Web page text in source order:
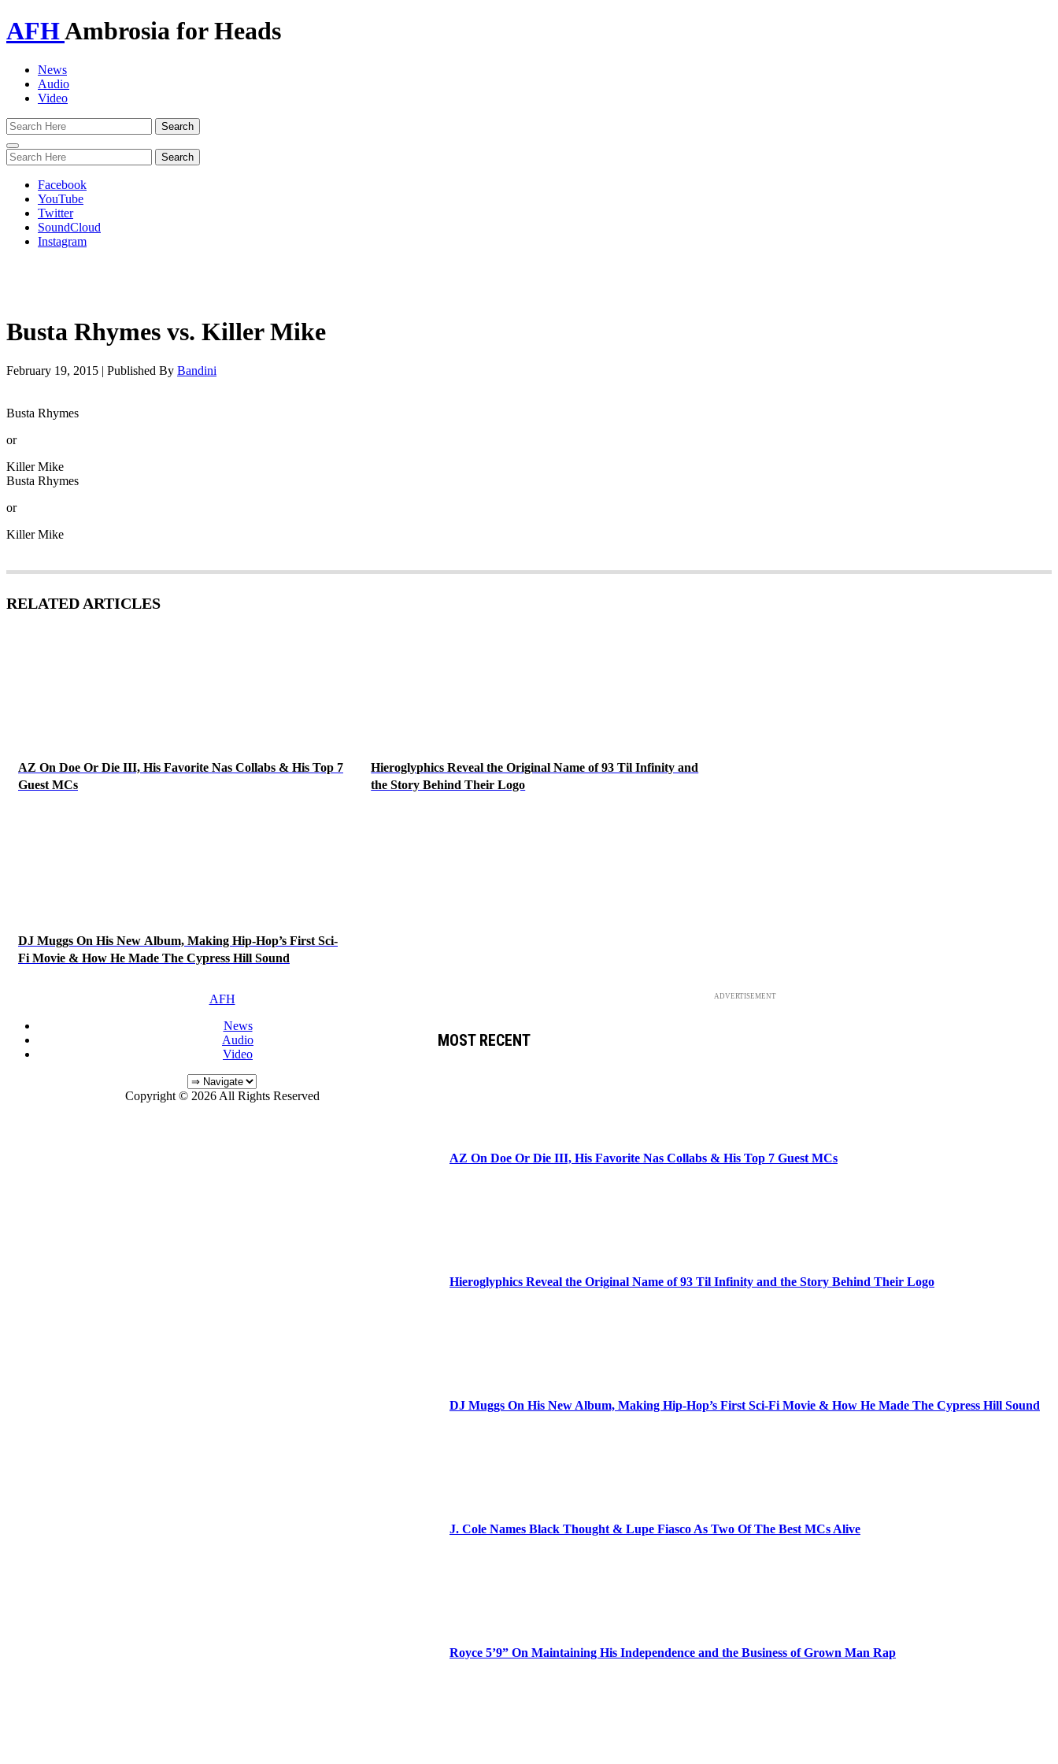
AFHAmbrosia for Heads
News
Audio
Video
Toggle
navigation
Facebook
YouTube
Twitter
SoundCloud
Instagram
Busta Rhymes vs. Killer Mike
February 19, 2015 | Published By Bandini
Busta Rhymes
or
Killer Mike
Busta Rhymes
or
Killer Mike
RELATED ARTICLES
AZ On Doe Or Die III, His Favorite Nas Collabs & His Top 7
Guest MCs
Hieroglyphics Reveal the Original Name of 93 Til Infinity and
the Story Behind Their Logo
DJ Muggs On His New Album, Making Hip-Hop’s First Sci-
Fi Movie & How He Made The Cypress Hill Sound
ADVERTISEMENT
MOST RECENT
AZ On Doe Or Die III, His Favorite Nas Collabs & His Top 7 Guest MCs
Hieroglyphics Reveal the Original Name of 93 Til Infinity and the Story Behind Their Logo
DJ Muggs On His New Album, Making Hip-Hop’s First Sci-Fi Movie & How He Made The Cypress Hill Sound
J. Cole Names Black Thought & Lupe Fiasco As Two Of The Best MCs Alive
Royce 5’9” On Maintaining His Independence and the Business of Grown Man Rap
AFH
News
Audio
Video
Copyright © 2026 All Rights Reserved